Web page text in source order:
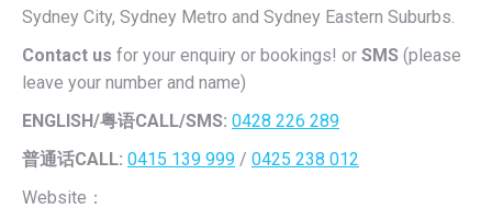
Sydney City, Sydney Metro and Sydney Eastern Suburbs.
Contact us for your enquiry or bookings! or SMS (please
leave your number and name)
ENGLISH/粤语CALL/SMS: 0428 226 289
普通话CALL: 0415 139 999 / 0425 238 012
Website：